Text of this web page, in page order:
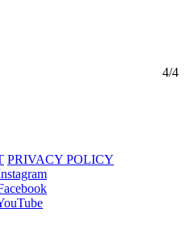
4/4
PRIVACY POLICY